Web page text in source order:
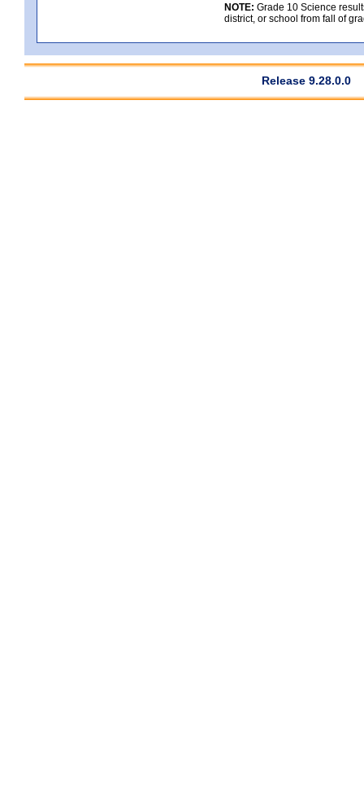
NOTE: Grade 10 Science
district, or school from fall of
Release 9.28.0.0